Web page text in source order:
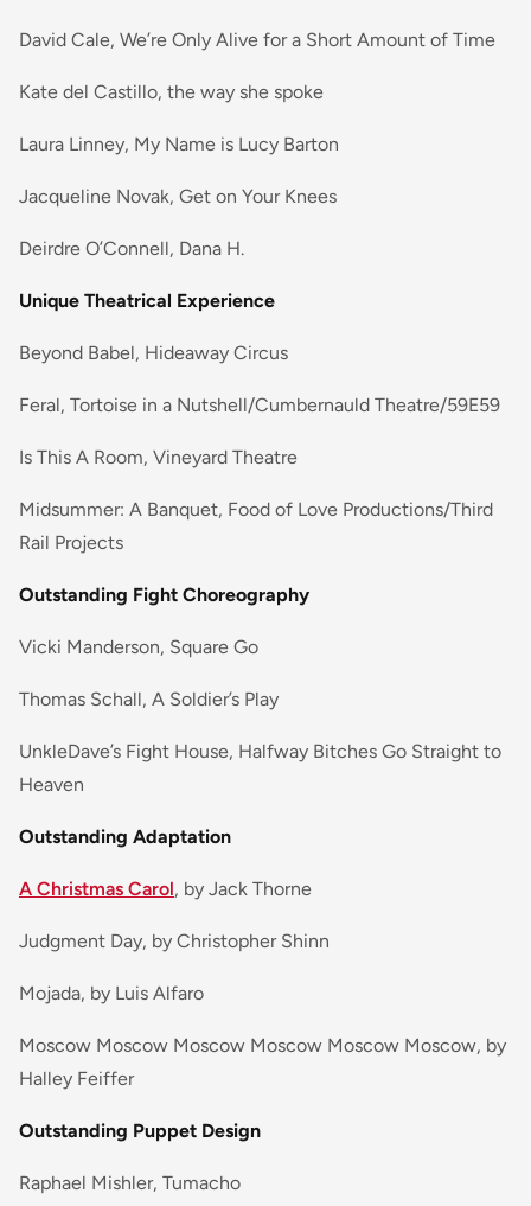
David Cale, We’re Only Alive for a Short Amount of Time
Kate del Castillo, the way she spoke
Laura Linney, My Name is Lucy Barton
Jacqueline Novak, Get on Your Knees
Deirdre O’Connell, Dana H.
Unique Theatrical Experience
Beyond Babel, Hideaway Circus
Feral, Tortoise in a Nutshell/Cumbernauld Theatre/59E59
Is This A Room, Vineyard Theatre
Midsummer: A Banquet, Food of Love Productions/Third
Rail Projects
Outstanding Fight Choreography
Vicki Manderson, Square Go
Thomas Schall, A Soldier’s Play
UnkleDave’s Fight House, Halfway Bitches Go Straight to
Heaven
Outstanding Adaptation
A Christmas Carol, by Jack Thorne
Judgment Day, by Christopher Shinn
Mojada, by Luis Alfaro
Moscow Moscow Moscow Moscow Moscow Moscow, by
Halley Feiffer
Outstanding Puppet Design
Raphael Mishler, Tumacho